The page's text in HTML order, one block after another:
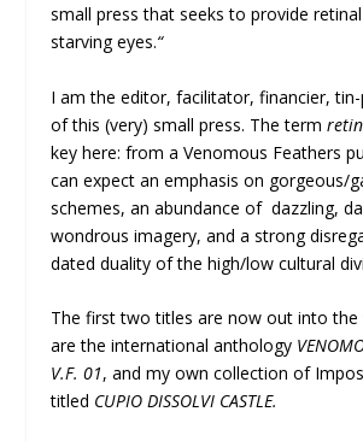
small press that seeks to provide
starving eyes.“
I am the editor, facilitator, financier,
of this (very) small press. The term
key here: from a Venomous Feathers
can expect an emphasis on gorgeous/
schemes, an abundance of dazzling,
wondrous imagery, and a strong
dated duality of the high/low cultural
The first two titles are now out into the
are the international anthology
V.F. 01, and my own collection of
titled CUPIO DISSOLVI CASTLE.